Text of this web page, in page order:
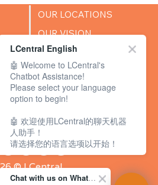
OUR LOCATIONS
OUR VISION
SUCCESS STORIES
BLOG
© LCentral
Chat with us on WhatsApp Channel
LCentral English
🤖 Welcome to LCentral's
Chatbot Assistance!
Please select your language
option to begin!
🤖 欢迎使用LCentral的聊天机器
人助手！
请选择您的语言选项以开始！